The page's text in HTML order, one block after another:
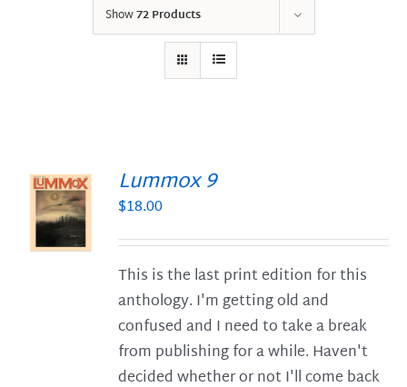
Show72 Products
Lummox 9
$18.00
This is the last print edition for this
anthology. I'm getting old and
confused and I need to take a break
from publishing for a while. Haven't
decided whether or not I'll come back